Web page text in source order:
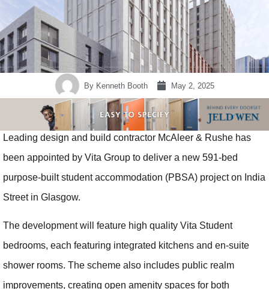
ByKenneth Booth May 2, 2025
Leading design and build contractor McAleer & Rushe has
been appointed by Vita Group to deliver a new 591-bed
purpose-built student accommodation (PBSA) project on India
Street in Glasgow.
The development will feature high quality Vita Student
bedrooms, each featuring integrated kitchens and en-suite
shower rooms. The scheme also includes public realm
improvements, creating open amenity spaces for both